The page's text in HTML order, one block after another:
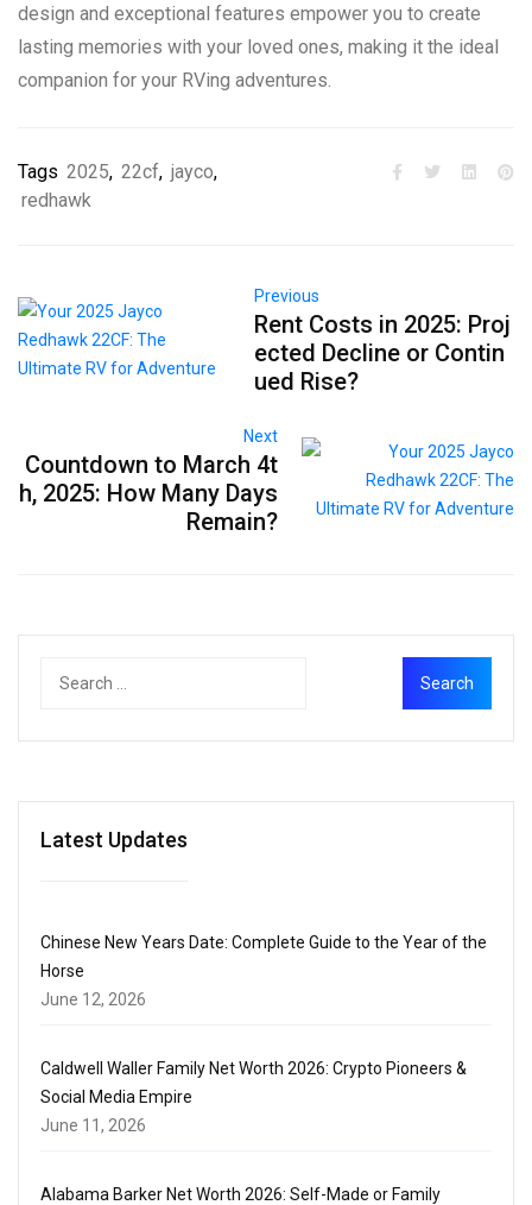
design and exceptional features empower you to create
lasting memories with your loved ones, making it the ideal
companion for your RVing adventures.
Tags 2025, 22cf, jayco,
redhawk
Previous
Rent Costs in 2025: Proj
ected Decline or Contin
ued Rise?
Next
Countdown to March 4t
h, 2025: How Many Days
Remain?
Latest Updates
Chinese New Years Date: Complete Guide to the Year of the
Horse
June 12, 2026
Caldwell Waller Family Net Worth 2026: Crypto Pioneers &
Social Media Empire
June 11, 2026
Alabama Barker Net Worth 2026: Self-Made or Family